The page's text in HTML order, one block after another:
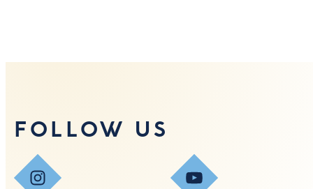
FOLLOW US
Instagram YouTube